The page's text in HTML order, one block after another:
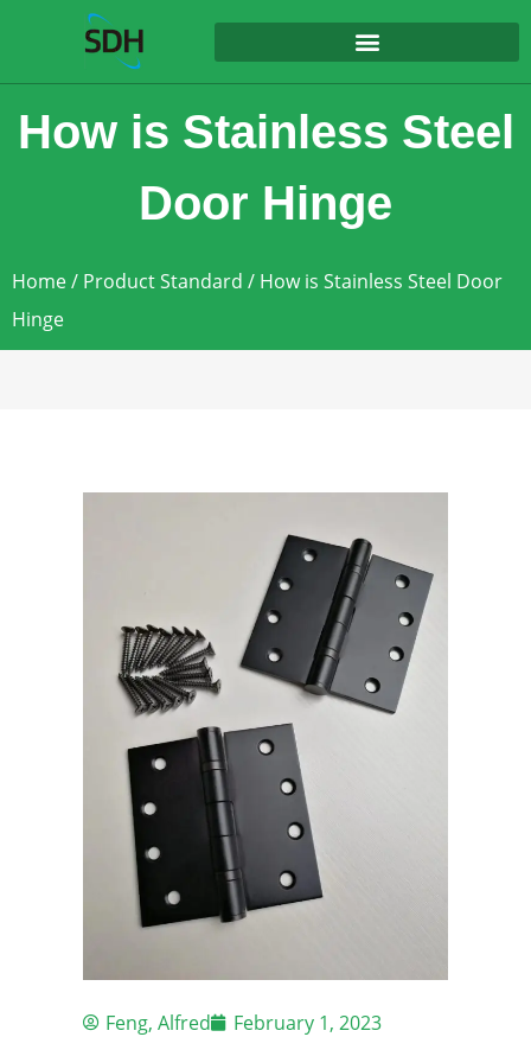
How is Stainless Steel
Door Hinge
Home/ Product Standard / How is Stainless Steel Door
Hinge
Feng, Alfred
February 1, 2023